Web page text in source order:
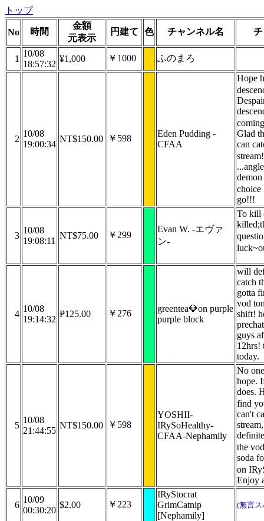
トップ
No 時間
金額
元表示
円建て 色 チャンネル名
1
10/08
18:57:32
¥1,000 ￥1000 ふのまろ
2
10/08
19:00:34
NT$150.00 ￥598
Eden Pudding -
CFAA
Hope
Glad
can
choice
go!!!
3
10/08
19:08:11
NT$75.00 ￥299
Evan W. -エヴァ
ン-
To kill
4
10/08
19:14:32
₱125.00 ￥276
greentea💎on purple
purple block
will
catch
gotta
vod
shift!
guys
12hrs!
today.
5
10/08
21:44:55
NT$150.00 ￥598
YOSHII-
IRySoHealthy-
CFAA-Nephamily
No
hope.
does.
find
can't
the vod
soda
on
Enjoy
6
10/09
00:30:20
$2.00 ￥223
IRyStocrat
GrimCatnip
[Nephamily]
(無言